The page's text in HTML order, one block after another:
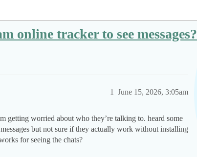
online tracker to see messages?
June 15, 2026, 3:05am
1
getting worried about who they’re talking to. heard some
but not sure if they actually work without installing
for seeing the chats?